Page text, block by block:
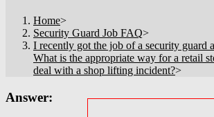
Home>
Security Guard Job FAQ>
I recently got the job of a security guard
What is the appropriate way for a retail
deal with a shop lifting incident?>
Answer: